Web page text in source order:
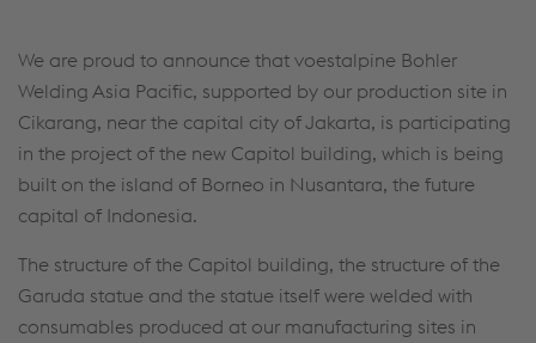
We are proud to announce that voestalpine Bohler
Welding Asia Pacific, supported by our production site in
Cikarang, near the capital city of Jakarta, is participating
in the project of the new Capitol building, which is being
built on the island of Borneo in Nusantara, the future
capital of Indonesia.
The structure of the Capitol building, the structure of the
Garuda statue and the statue itself were welded with
consumables produced at our manufacturing sites in